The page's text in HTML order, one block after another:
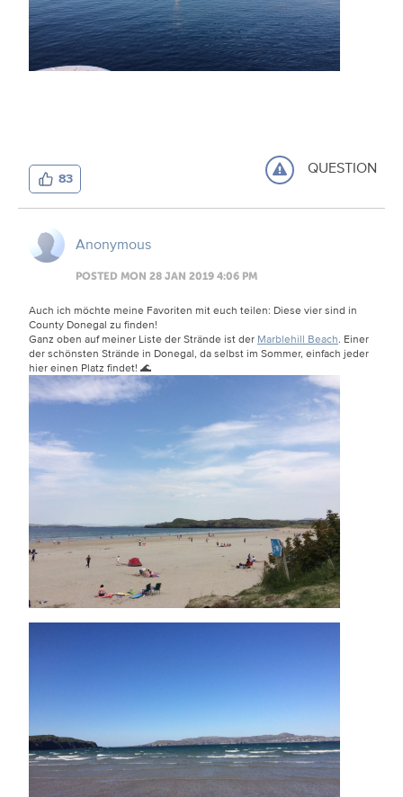
83 QUESTION
Anonymous
POSTED MON 28 JAN 2019 4:06 PM
Auch ich möchte meine Favoriten mit euch teilen: Diese vier sind in
County Donegal zu finden!
Ganz oben auf meiner Liste der Strände ist der Marblehill Beach. Einer
der schönsten Strände in Donegal, da selbst im Sommer, einfach jeder
hier einen Platz findet! 🌊